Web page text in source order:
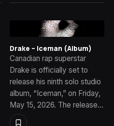
Drake – Iceman (Album)
Canadian rap superstar
Drake is officially set to
release his ninth solo studio
album, “Iceman,” on Friday,
May 15, 2026. The release…